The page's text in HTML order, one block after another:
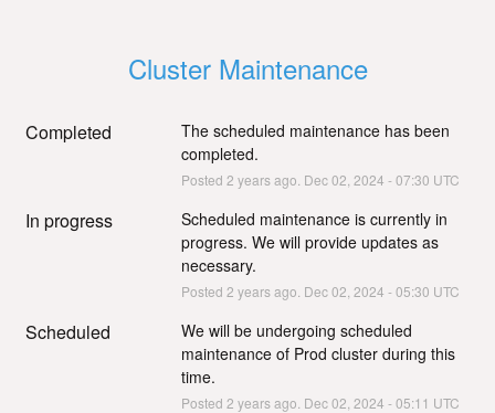
Cluster Maintenance
Completed
The scheduled maintenance has been
completed.
Posted 2 years ago. Dec02 2024 -07:30 UTC
In progress
Scheduled maintenance is currently in
progress. We will provide updates as
necessary.
Posted 2 years ago. Dec02 2024 -05:30 UTC
Scheduled
We will be undergoing scheduled
maintenance of Prod cluster during this
time.
Posted 2 years ago. Dec02 2024 -05:11 UTC